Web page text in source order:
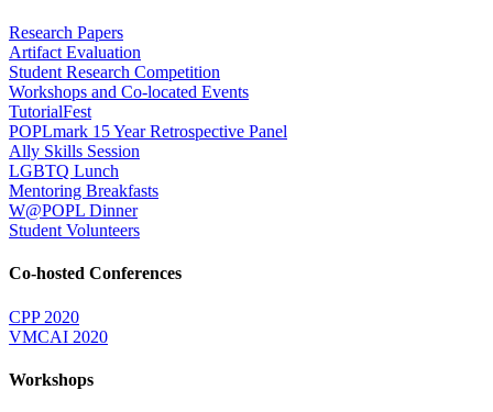
Research Papers
Artifact Evaluation
Student Research Competition
Workshops and Co-located Events
TutorialFest
POPLmark 15 Year Retrospective Panel
Ally Skills Session
LGBTQ Lunch
Mentoring Breakfasts
W@POPL Dinner
Student Volunteers
Co-hosted Conferences
CPP 2020
VMCAI 2020
Workshops